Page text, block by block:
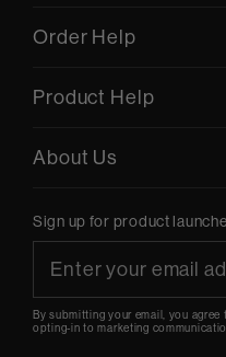
Order Help
Product Help
About Us
Sign up for product
By submitting your email, you agree
opting-in to marketing